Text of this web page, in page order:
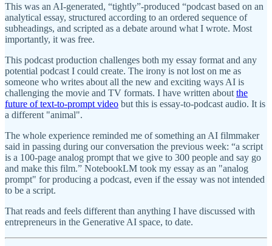
This was an AI-generated, “tightly”-produced “podcast based on an
analytical essay, structured according to an ordered sequence of
subheadings, and scripted as a debate around what I wrote. Most
importantly, it was free.
This podcast production challenges both my essay format and any
potential podcast I could create. The irony is not lost on me as
someone who writes about all the new and exciting ways AI is
challenging the movie and TV formats. I have written about the
future of text-to-prompt video but this is essay-to-podcast audio. It is
a different "animal".
The whole experience reminded me of something an AI filmmaker
said in passing during our conversation the previous week: “a script
is a 100-page analog prompt that we give to 300 people and say go
and make this film.” NotebookLM took my essay as an "analog
prompt" for producing a podcast, even if the essay was not intended
to be a script.
That reads and feels different than anything I have discussed with
entrepreneurs in the Generative AI space, to date.